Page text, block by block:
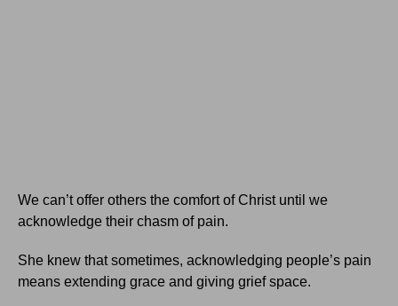
We can’t offer others the comfort of Christ until we
acknowledge their chasm of pain.
She knew that sometimes, acknowledging people’s pain
means extending grace and giving grief space.